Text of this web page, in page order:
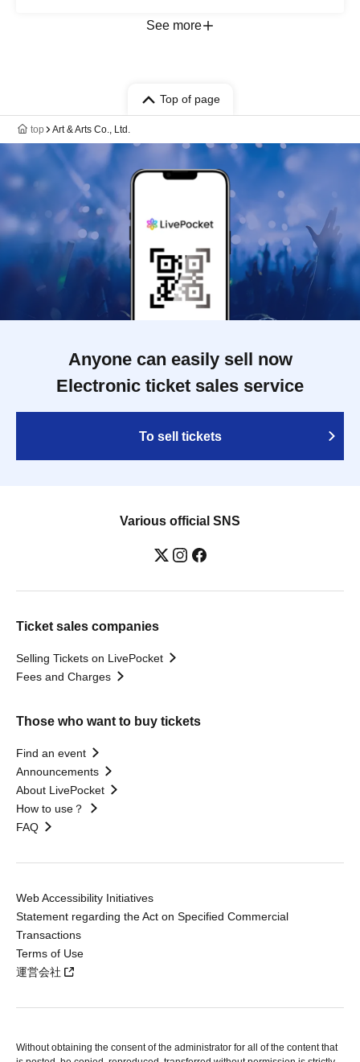
/ Kyōhei Kanda / Kanae Tamiya
See more
Top of page
top Art & Arts Co., Ltd.
Anyone can easily sell now
Electronic ticket sales service
To sell tickets
Various official SNS
Ticket sales companies
Selling Tickets on LivePocket
Fees and Charges
Those who want to buy tickets
Find an event
Announcements
About LivePocket
How to use？
FAQ
Web Accessibility Initiatives
Statement regarding the Act on Specified Commercial
Transactions
Terms of Use
運営会社
Without obtaining the consent of the administrator for all of the content that